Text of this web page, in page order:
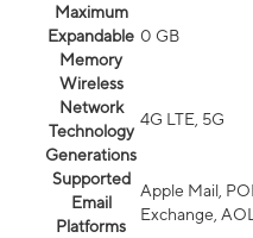
Maximum
Expandable
Memory
0 GB
Wireless
Network
Technology
Generations
4G LTE, 5G
Supported
Email
Platforms
Apple Mail,
Exchange,